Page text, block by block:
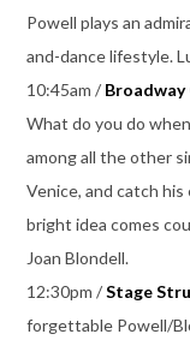
Powell plays an
and-dance lifestyle.
10:45am /
What do you do
among all the other
Venice, and catch
bright idea comes
Joan Blondell.
12:30pm /Stage
forgettable Powell/